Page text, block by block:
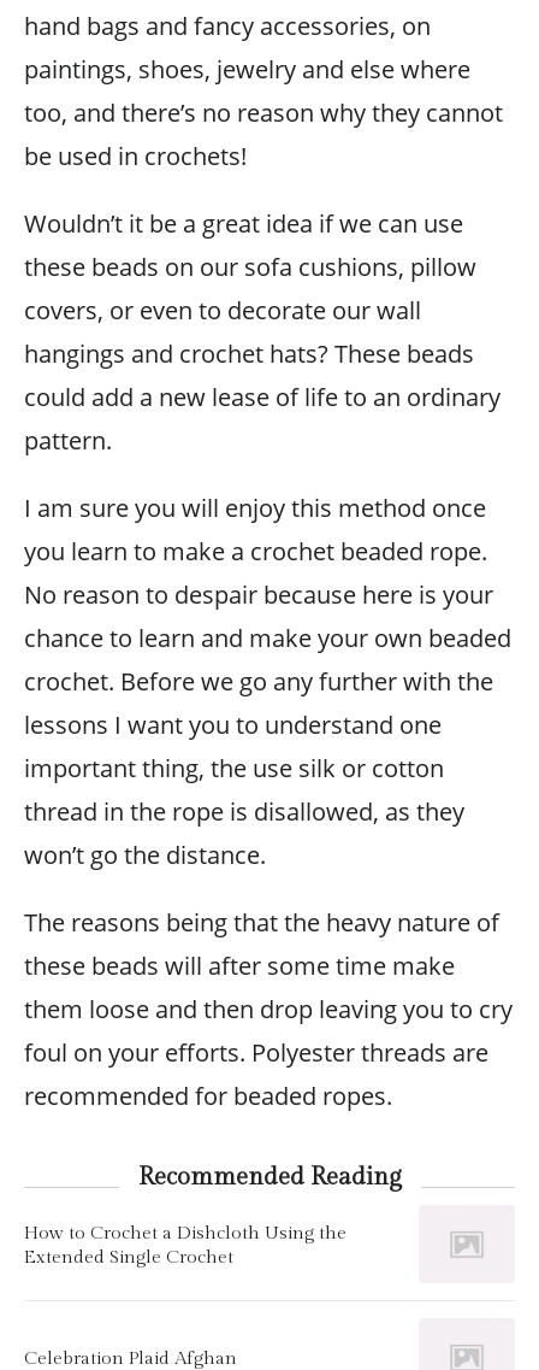
hand bags and fancy accessories, on
paintings, shoes, jewelry and else where
too, and there’s no reason why they cannot
be used in crochets!
Wouldn’t it be a great idea if we can use
these beads on our sofa cushions, pillow
covers, or even to decorate our wall
hangings and crochet hats? These beads
could add a new lease of life to an ordinary
pattern.
I am sure you will enjoy this method once
you learn to make a crochet beaded rope.
No reason to despair because here is your
chance to learn and make your own beaded
crochet. Before we go any further with the
lessons I want you to understand one
important thing, the use silk or cotton
thread in the rope is disallowed, as they
won’t go the distance.
The reasons being that the heavy nature of
these beads will after some time make
them loose and then drop leaving you to cry
foul on your efforts. Polyester threads are
recommended for beaded ropes.
Recommended Reading
How to Crochet a Dishcloth Using the
Extended Single Crochet
Celebration Plaid Afghan